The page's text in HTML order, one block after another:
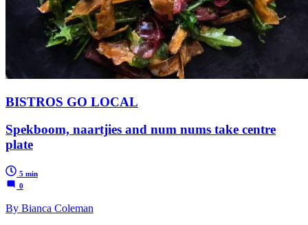
BISTROS GO LOCAL
Spekboom, naartjies and num nums take centre
plate
5 min
0
By Bianca Coleman